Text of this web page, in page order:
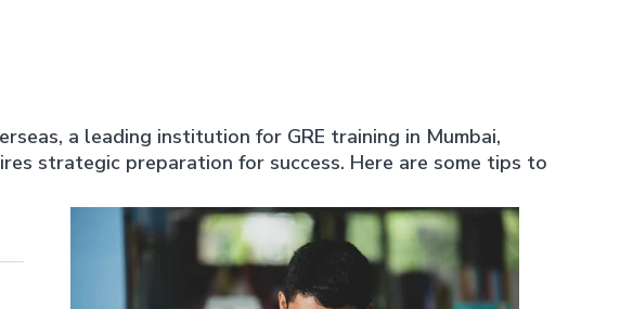
a leading institution for GRE training in Mumbai,
strategic preparation for success. Here are some tips to